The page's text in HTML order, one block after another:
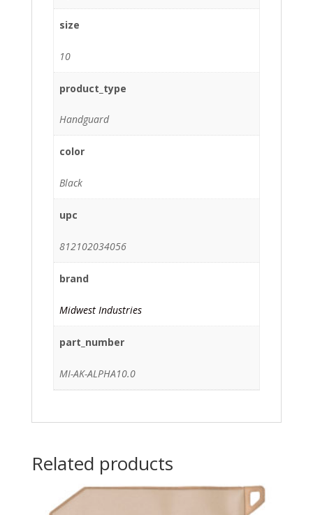
size
10
product_type
Handguard
color
Black
upc
812102034056
brand
Midwest Industries
part_number
MI-AK-ALPHA10.0
Related products